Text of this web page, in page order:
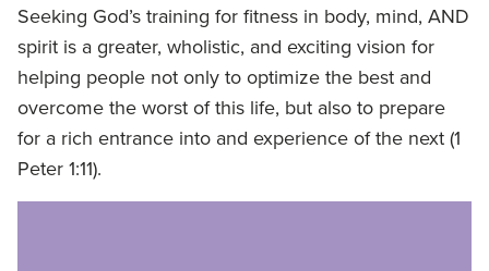
Seeking God’s training for fitness in body, mind, AND
spirit is a greater, wholistic, and exciting vision for
helping people not only to optimize the best and
overcome the worst of this life, but also to prepare
for a rich entrance into and experience of the next (1
Peter 1:11).